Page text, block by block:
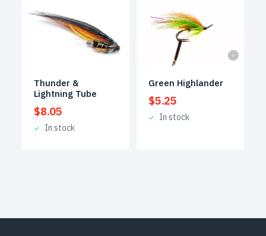
Thunder &
Lightning Tube
$8.05
In stock
Green Highlander
$5.25
In stock